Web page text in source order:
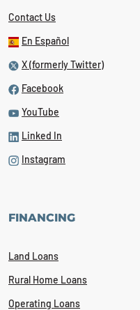
Contact Us
En Español
X (formerly Twitter)
Facebook
YouTube
Linked In
Instagram
FINANCING
Land Loans
Rural Home Loans
Operating Loans